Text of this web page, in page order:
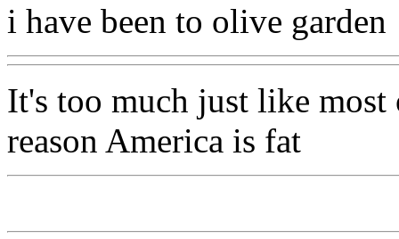
i have been to olive garden
It's too much just like most
reason America is fat